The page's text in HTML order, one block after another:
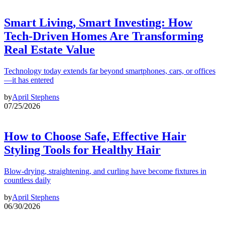
Smart Living, Smart Investing: How
Tech-Driven Homes Are Transforming
Real Estate Value
Technology today extends far beyond smartphones, cars, or offices
—it has entered
byApril Stephens
07/25/2026
How to Choose Safe, Effective Hair
Styling Tools for Healthy Hair
Blow-drying, straightening, and curling have become fixtures in
countless daily
byApril Stephens
06/30/2026